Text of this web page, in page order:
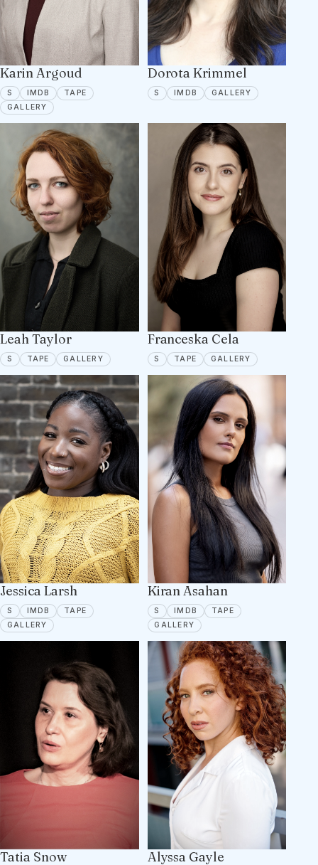
Karin Argoud
S SPOTLIGHT
IMDB IMDBTAPE TAPE ON FILE
GALLERY 6 PORTFOLIO IMAGES
Dorota Krimmel
S SPOTLIGHT
IMDB IMDBGALLERY 7 PORTFOLIO
Leah Taylor
S SPOTLIGHT
TAPE TAPE ON FILE
GALLERY7 PORTFOLIO IMAGES
Franceska Cela
S SPOTLIGHT
TAPE TAPE ON FILE
GALLERY 10
Jessica Larsh
S SPOTLIGHT
IMDB IMDBTAPE TAPE ON FILE
GALLERY 16 PORTFOLIO IMAGES
Kiran Asahan
S SPOTLIGHT
IMDB IMDBTAPETAPE ON FILE
GALLERY 7 PORTFOLIO IMAGES
Tatia Snow Alyssa Gayle